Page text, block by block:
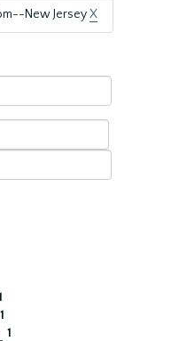
New JerseyX
1
1